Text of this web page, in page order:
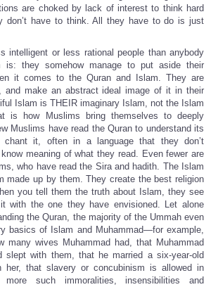
are choked by lack of interest to think hard
don’t have to think. All they have to do is just
intelligent or less rational people than anybody
is: they somehow manage to put aside their
it comes to the Quran and Islam. They are
and make an abstract ideal image of it in their
Islam is THEIR imaginary Islam, not the Islam
is how Muslims bring themselves to deeply
Muslims have read the Quran to understand its
chant it, often in a language that they don’t
meaning of what they read. Even fewer are
who have read the Sira and hadith. The Islam
made up by them. They create the best religion
you tell them the truth about Islam, they see
with the one they have envisioned. Let alone
the Quran, the majority of the Ummah even
basics of Islam and Muhammad—for example,
many wives Muhammad had, that Muhammad
slept with them, that he married a six-year-old
her, that slavery or concubinism is allowed in
such immoralities, insensibilities and